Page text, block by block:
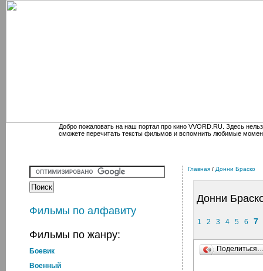
Добро пожаловать на наш портал про кино VVORD.RU. Здесь
сможете перечитать тексты фильмов и вспомнить любимые
Фильмы по алфавиту
Фильмы по жанру:
Боевик
Военный
Главная / Донни Браско
Донни
1 2 3 4 5 6 7